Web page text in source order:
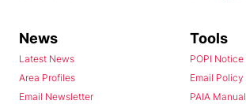
News
Latest News
Area Profiles
Email Newsletter
Tools
POPI Notice
Email Policy
PAIA Manual